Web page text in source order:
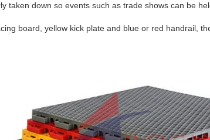
taken down so events such as trade shows can be
board, yellow kick plate and blue or red handrail,